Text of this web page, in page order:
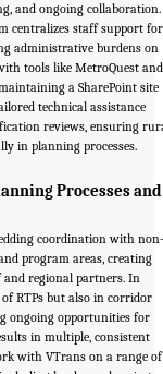
and ongoing collaboration.
centralizes staff support for
administrative burdens on
tools like MetroQuest and
a SharePoint site
technical assistance
reviews, ensuring
in planning processes.
Processes and
coordination with
program areas, creating
and regional partners. In
RTPs but also in corridor
ongoing opportunities for
in multiple, consistent
with VTrans on a range of